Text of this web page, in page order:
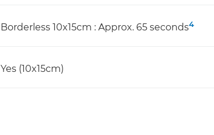
Borderless 10x15cm : Approx. 65 seconds4
Yes (10x15cm)